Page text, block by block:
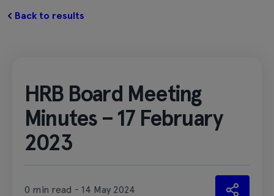
Back to results
HRB Board Meeting
Minutes – 17 February
2023
0 min read - 14 May 2024